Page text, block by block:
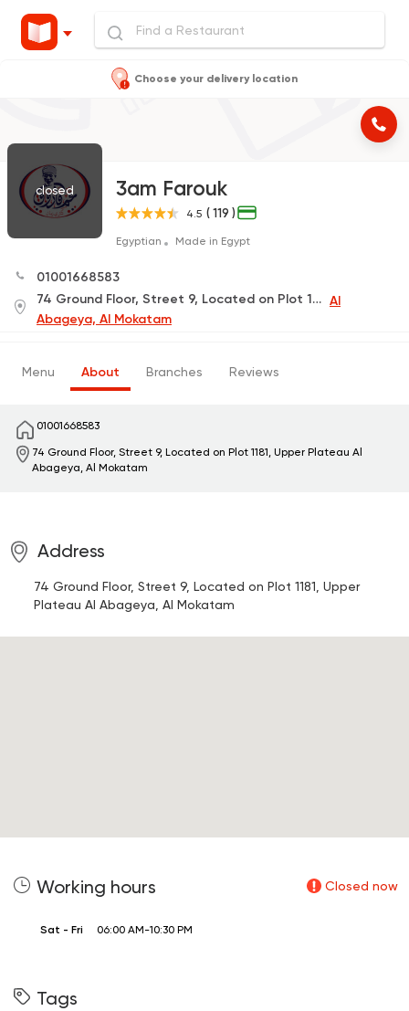
Choose your delivery location
closed 3am Farouk
4.5 ( 119 )
Egyptian Made in Egypt
01001668583
74 Ground Floor, Street 9, Located on Plot 1181, Upper Plateau Al
Abageya, Al Mokatam
Menu About Branches Reviews
01001668583
74 Ground Floor, Street 9, Located on Plot 1181, Upper PlateauAl
Abageya, Al Mokatam
Address
74 Ground Floor, Street 9, Located on Plot 1181, Upper
Plateau Al Abageya, Al Mokatam
Working hours Closed now
Sat - Fri 06:00 AM-10:30 PM
Tags